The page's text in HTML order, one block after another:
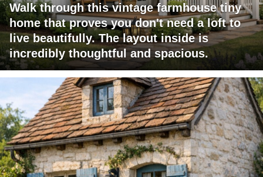
Walk through this vintage farmhouse tiny
home that proves you don't need a loft to
live beautifully. The layout inside is
incredibly thoughtful and spacious.